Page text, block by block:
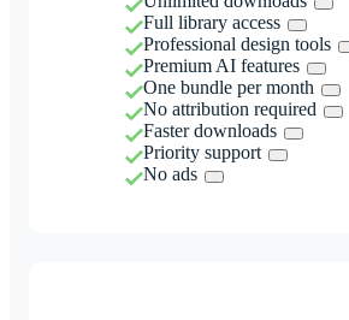
Full library access
Professional design tools
Premium AI features
One bundle per month
No attribution required
Faster downloads
Priority support
No ads